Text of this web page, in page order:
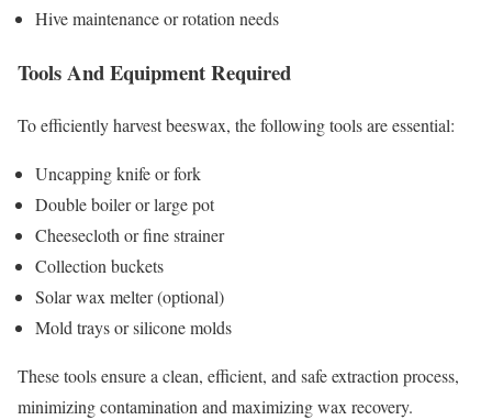
Hive maintenance or rotation needs
Tools And Equipment Required
To efficiently harvest beeswax, the following tools are essential:
Uncapping knife or fork
Double boiler or large pot
Cheesecloth or fine strainer
Collection buckets
Solar wax melter (optional)
Mold trays or silicone molds
These tools ensure a clean, efficient, and safe extraction process,
minimizing contamination and maximizing wax recovery.